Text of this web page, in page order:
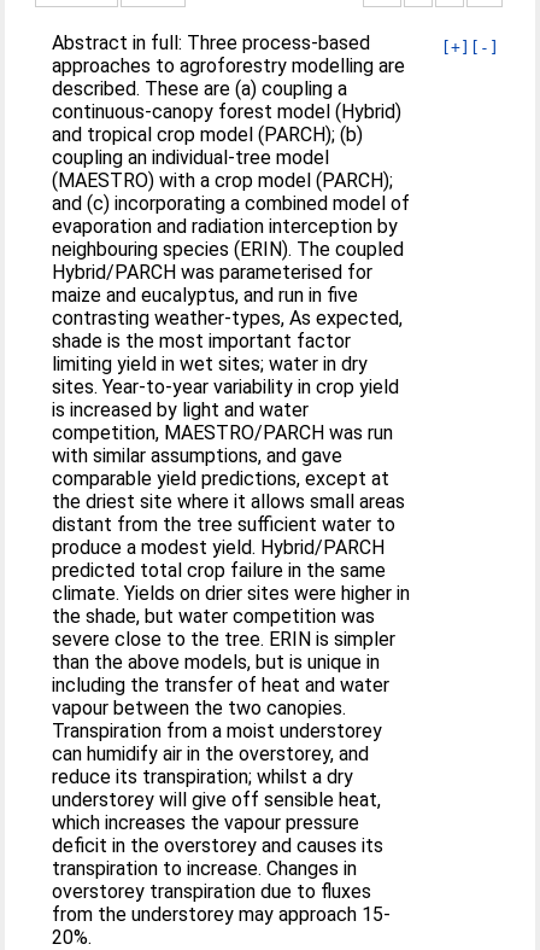
[+] [-]
Abstract in full: Three process-based
approaches to agroforestry modelling are
described. These are (a) coupling a
continuous-canopy forest model (Hybrid)
and tropical crop model (PARCH); (b)
coupling an individual-tree model
(MAESTRO) with a crop model (PARCH);
and (c) incorporating a combined model of
evaporation and radiation interception by
neighbouring species (ERIN). The coupled
Hybrid/PARCH was parameterised for
maize and eucalyptus, and run in five
contrasting weather-types, As expected,
shade is the most important factor
limiting yield in wet sites; water in dry
sites. Year-to-year variability in crop yield
is increased by light and water
competition, MAESTRO/PARCH was run
with similar assumptions, and gave
comparable yield predictions, except at
the driest site where it allows small areas
distant from the tree sufficient water to
produce a modest yield. Hybrid/PARCH
predicted total crop failure in the same
climate. Yields on drier sites were higher in
the shade, but water competition was
severe close to the tree. ERIN is simpler
than the above models, but is unique in
including the transfer of heat and water
vapour between the two canopies.
Transpiration from a moist understorey
can humidify air in the overstorey, and
reduce its transpiration; whilst a dry
understorey will give off sensible heat,
which increases the vapour pressure
deficit in the overstorey and causes its
transpiration to increase. Changes in
overstorey transpiration due to fluxes
from the understorey may approach 15-
20%.